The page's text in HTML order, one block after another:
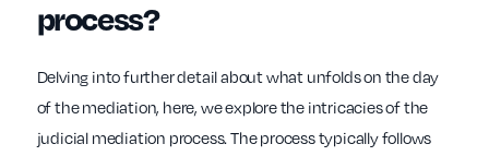
process?
Delving into further detail about what unfolds on the day
of the mediation, here, we explore the intricacies of the
judicial mediation process. The process typically follows